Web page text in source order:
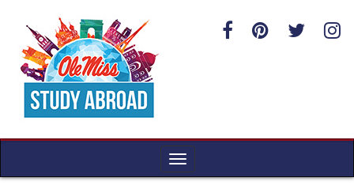
content
Toggle